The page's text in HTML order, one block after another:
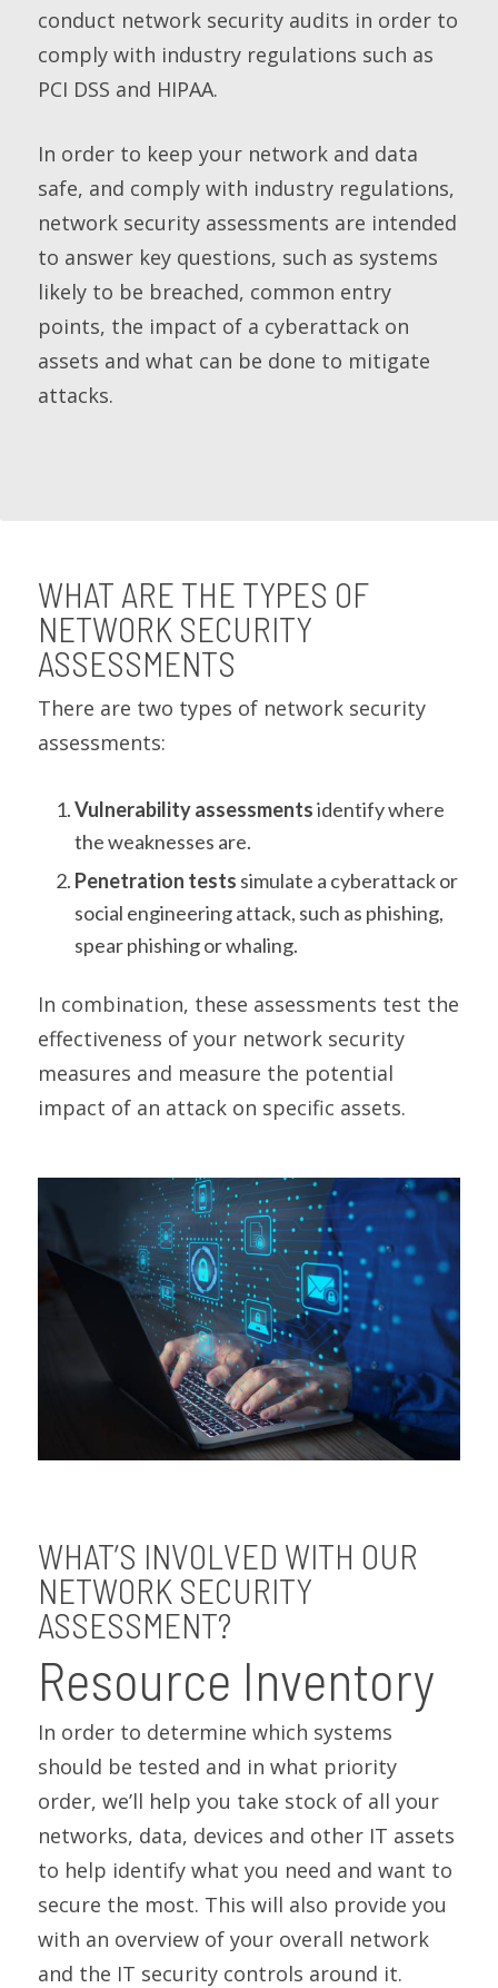
conduct network security audits in order to
comply with industry regulations such as
PCI DSS and HIPAA.
In order to keep your network and data
safe, and comply with industry regulations,
network security assessments are intended
to answer key questions, such as systems
likely to be breached, common entry
points, the impact of a cyberattack on
assets and what can be done to mitigate
attacks.
WHAT ARE THE TYPES OF
NETWORK SECURITY
ASSESSMENTS
There are two types of network security
assessments:
Vulnerability assessmentsidentify where
the weaknesses are.
Penetration tests simulate a cyberattack or
social engineering attack, such as phishing,
spear phishing or whaling.
In combination, these assessments test the
effectiveness of your network security
measures and measure the potential
impact of an attack on specific assets.
WHAT’S INVOLVED WITH OUR
NETWORK SECURITY
ASSESSMENT?
Resource Inventory
In order to determine which systems
should be tested and in what priority
order, we’ll help you take stock of all your
networks, data, devices and other IT assets
to help identify what you need and want to
secure the most. This will also provide you
with an overview of your overall network
and the IT security controls around it.